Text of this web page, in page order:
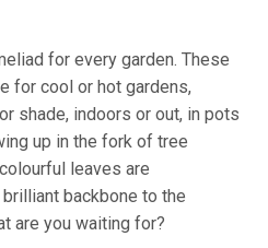
for every garden. These
for cool or hot gardens,
shade, indoors or out, in pots
up in the fork of tree
leaves are
backbone to the
are you waiting for?